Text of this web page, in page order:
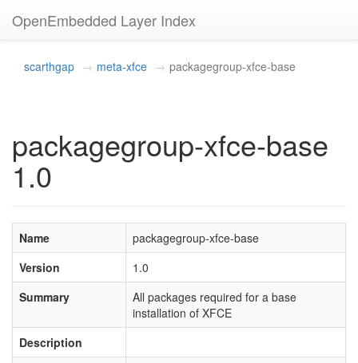
OpenEmbedded Layer Index
scarthgap meta-xfce packagegroup-xfce-base
packagegroup-xfce-base
1.0
Name
packagegroup-xfce-base
Version
1.0
Summary
All packages required for a base
installation of XFCE
Description